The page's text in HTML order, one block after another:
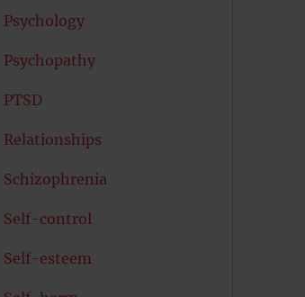
Psychology
Psychopathy
PTSD
Relationships
Schizophrenia
Self-control
Self-esteem